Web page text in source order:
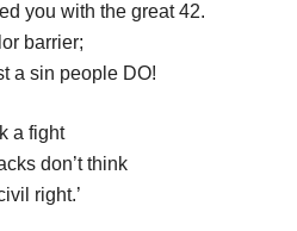
you with the great 42.
barrier;
a sin people DO!
a fight
don’t think
right.’